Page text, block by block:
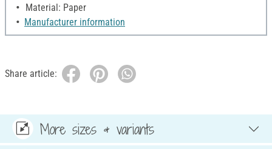
Material: Paper
Manufacturer information
Share article:
More sizes & variants